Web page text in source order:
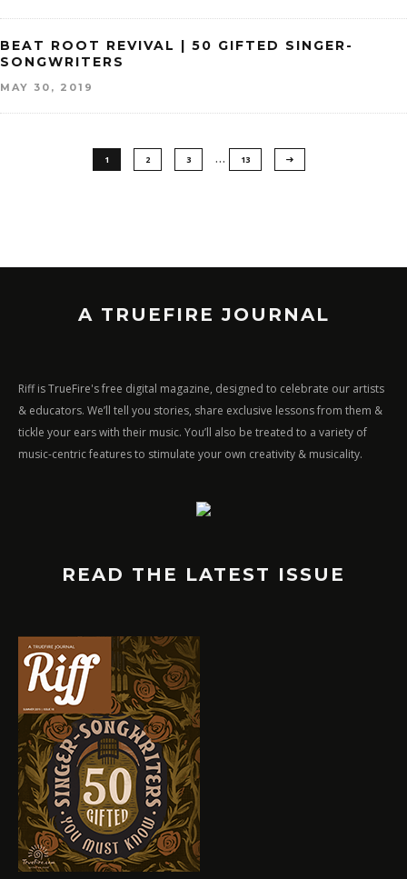
BEAT ROOT REVIVAL | 50 GIFTED SINGER-
SONGWRITERS
MAY 30, 2019
1 2 3 … 13
A TRUEFIRE JOURNAL
Riff is TrueFire's free digital magazine, designed to celebrate our artists
& educators. We’ll tell you stories, share exclusive lessons from them &
tickle your ears with their music. You’ll also be treated to a variety of
music-centric features to stimulate your own creativity & musicality.
READ THE LATEST ISSUE